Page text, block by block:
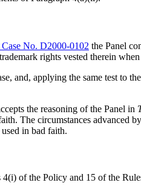
No. D2000-0102 the Panel
rights vested therein
and, applying the same test to
the reasoning of the Panel in
The circumstances
in bad faith.
of the Policy and 15 of the